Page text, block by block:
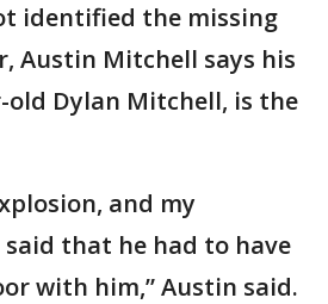
identified the missing
Austin Mitchell says his
old Dylan Mitchell, is the
and my
that he had to have
with him,” Austin said.